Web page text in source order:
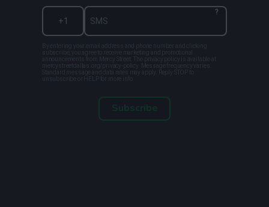
?
By entering your email address and phone number and clicking
subscribe, you agree to receive marketing and promotional
announcements from Mercy Street. The privacy policy is available at
mercystreetdallas.org/privacy-policy. Message frequency varies.
Standard message and data rates may apply. Reply STOP to
unsubscribe or HELP for more info.
Subscribe